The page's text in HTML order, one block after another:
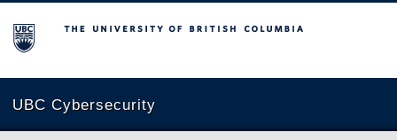
The University of British Columbia
UBC Cybersecurity